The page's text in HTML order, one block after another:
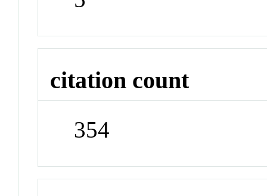
citation count
354